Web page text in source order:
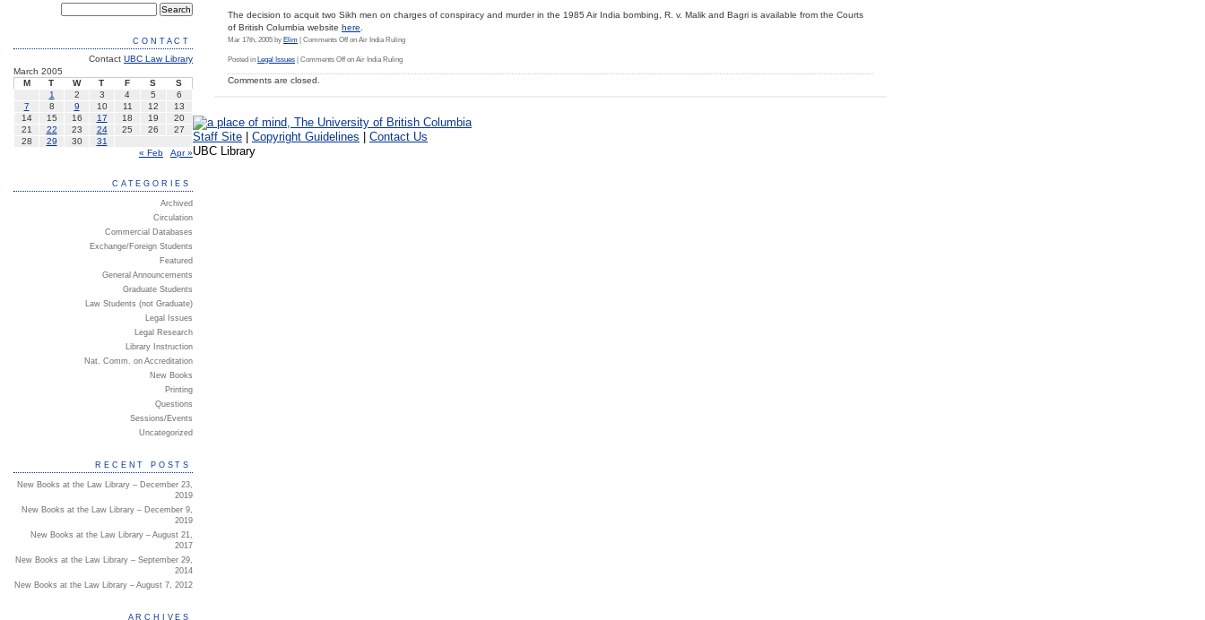
The decision to acquit two Sikh men on charges of conspiracy and murder in the 1985 Air India bombing, R. v. Malik and Bagri is available from the Courts
of British Columbia website here
Mar 17th, 2005 by Elim Comments Off on Air India Ruling
Posted in Legal Issues Comments Off on Air India Ruling
Comments are closed.
CONTACT
Contact UBC Law Library
March 2005
M
T W T F S
S
1
2 3 4 5
6
7
8 9 10 11 12
13
14
15 16 17 18 19
20
21
22 23 24 25 26
27
28
29 30
31
« Feb
Apr »
CATEGORIES
Archived
Circulation
Commercial Databases
Exchange/Foreign Students
Featured
General Announcements
Graduate Students
Law Students (not Graduate)
Legal Issues
Legal Research
Library Instruction
Nat. Comm. on Accreditation
New Books
Printing
Questions
Sessions/Events
Uncategorized
RECENT POSTS
New Books at the Law Library – December 23,
2019
New Books at the Law Library – December 9,
2019
New Books at the Law Library – August 21,
2017
New Books at the Law Library – September 29,
2014
New Books at the Law Library – August 7, 2012
ARCHIVES
Staff Site Copyright Guidelines
Contact Us
UBC Library